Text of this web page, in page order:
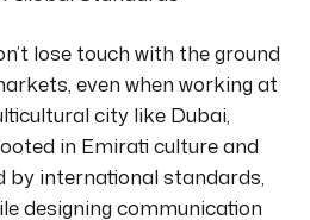
lose touch with the ground
even when working at
city like Dubai,
in Emirati culture and
by international standards,
designing communication